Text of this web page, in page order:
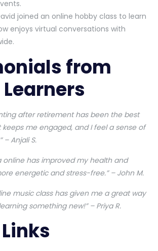
joined an online hobby class to learn
enjoys virtual conversations with
from
after retirement has been the best
keeps me engaged, and I feel a sense of
Anjali S.
online has improved my health and
energetic and stress-free.” – John M.
music class has given me a great way
something new!” – Priya R.